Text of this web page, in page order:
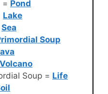
= Pond
Lake
Sea
Soup
Volcano
Soup = Life